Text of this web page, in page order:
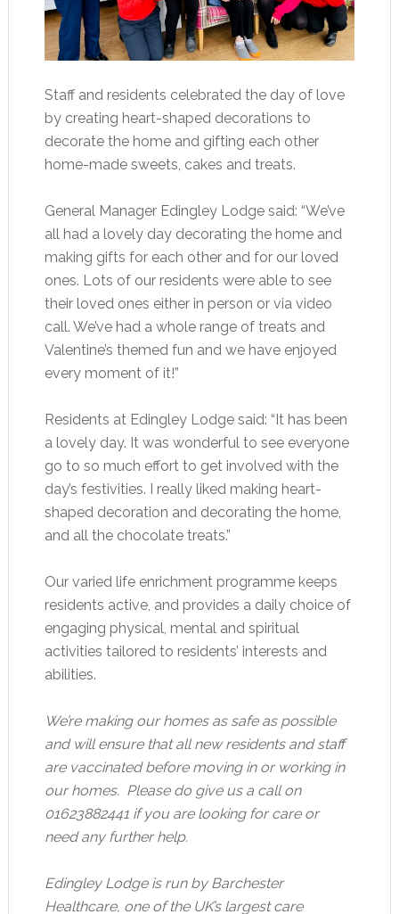
Staff and residents celebrated the day of love
by creating heart-shaped decorations to
decorate the home and gifting each other
home-made sweets, cakes and treats.
General Manager Edingley Lodge said: “We’ve
all had a lovely day decorating the home and
making gifts for each other and for our loved
ones. Lots of our residents were able to see
their loved ones either in person or via video
call. We’ve had a whole range of treats and
Valentine’s themed fun and we have enjoyed
every moment of it!”
Residents at Edingley Lodge said: “It has been
a lovely day. It was wonderful to see everyone
go to so much effort to get involved with the
day’s festivities. I really liked making heart-
shaped decoration and decorating the home,
and all the chocolate treats.”
Our varied life enrichment programme keeps
residents active, and provides a daily choice of
engaging physical, mental and spiritual
activities tailored to residents’ interests and
abilities.
We’re making our homes as safe as possible
and will ensure that all new residents and staff
are vaccinated before moving in or working in
our homes. Please do give us a call on
01623882441 if you are looking for care or
need any further help.
Edingley Lodge is run by Barchester
Healthcare, one of the UK’s largest care